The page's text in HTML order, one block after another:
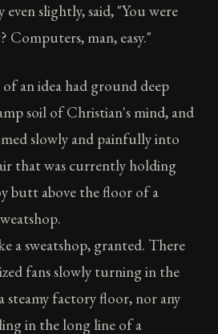
even slightly, said, "You were
man, easy."
an idea had ground deep
soil of Christian's mind, and
slowly and painfully into
that was currently holding
butt above the floor of a
a sweatshop, granted. There
fans slowly turning in the
steamy factory floor, nor any
in the long line of a